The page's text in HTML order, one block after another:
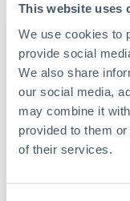
This website uses
We use cookies to
provide social
We also share
our social media,
may combine it
provided to them
of their services.
Luxembourg, and
worldwide.
just how high